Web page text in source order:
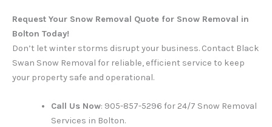
Request Your Snow Removal Quote for Snow Removal in
Bolton Today!
Don’t let winter storms disrupt your business. Contact Black
Swan Snow Removal for reliable, efficient service to keep
your property safe and operational.
Call Us Now: 905-857-5296 for 24/7 Snow Removal
Services in Bolton.